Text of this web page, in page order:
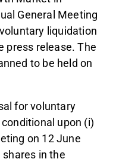
General Meeting
liquidation
press release. The
to be held on
for voluntary
upon (i)
on 12 June
in the